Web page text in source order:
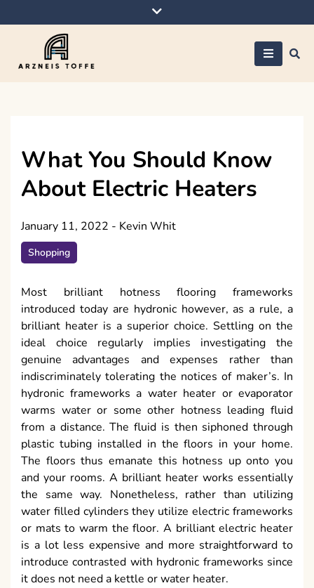
to
What You Should Know
About Electric Heaters
January 11, 2022 - Kevin Whit
Shopping
Most brilliant hotness flooring frameworks
introduced today are hydronic however, as a rule, a
brilliant heater is a superior choice. Settling on the
ideal choice regularly implies investigating the
genuine advantages and expenses rather than
indiscriminately tolerating the notices of maker’s. In
hydronic frameworks a water heater or evaporator
warms water or some other hotness leading fluid
from a distance. The fluid is then siphoned through
plastic tubing installed in the floors in your home.
The floors thus emanate this hotness up onto you
and your rooms. A brilliant heater works essentially
the same way. Nonetheless, rather than utilizing
water filled cylinders they utilize electric frameworks
or mats to warm the floor. A brilliant electric heater
is a lot less expensive and more straightforward to
introduce contrasted with hydronic frameworks since
it does not need a kettle or water heater.